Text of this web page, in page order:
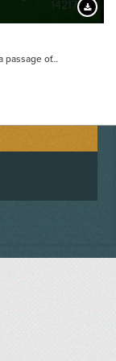
14217
passage of…